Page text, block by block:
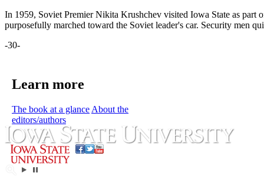
In 1959, Soviet Premier Nikita Krushchev visited Iowa State as part
purposefully marched toward the Soviet leader's car. Security men
-30-
Learn more
The book at a glance About the
editors/authors